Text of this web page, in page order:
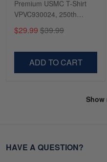
Premium USMC T-Shirt
VPVC930024, 250th
Anniversary Marine Corps
Shirt, Gifts For Marine
Day, Veterans Day.
$29.99 $39.99
ADD TO CART
Show
HAVE A QUESTION?